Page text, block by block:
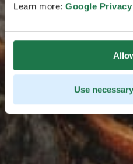
Learn more: Google
Use